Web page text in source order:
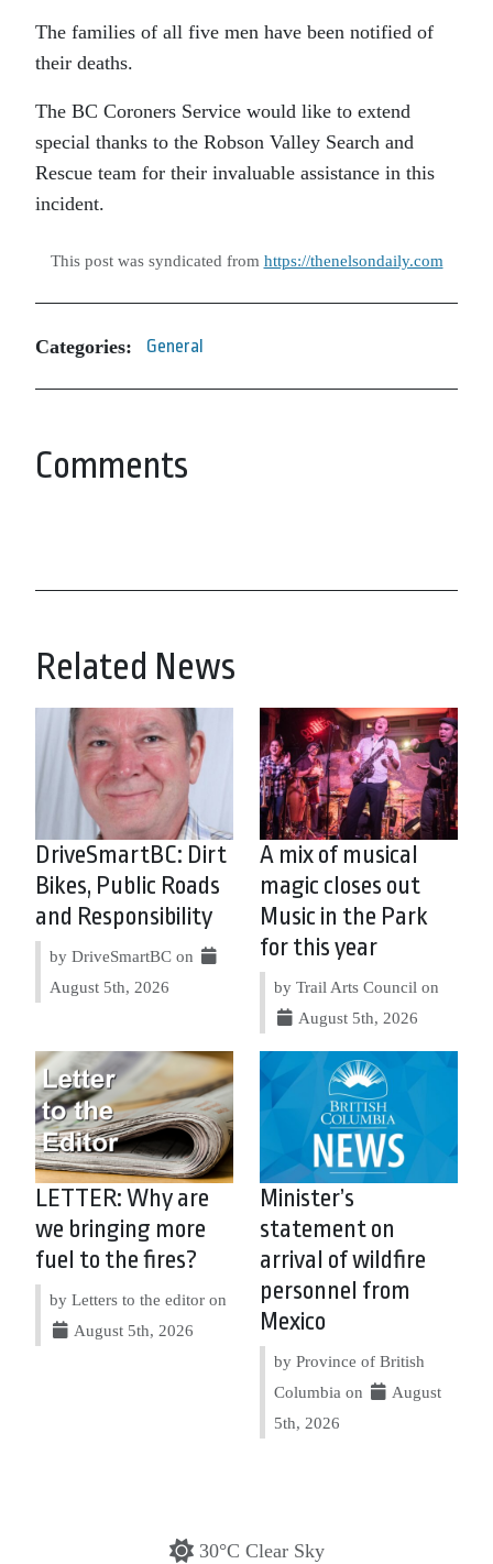
The families of all five men have been notified of
their deaths.
The BC Coroners Service would like to extend
special thanks to the Robson Valley Search and
Rescue team for their invaluable assistance in this
incident.
This post was syndicated from https://thenelsondaily.com
Categories: General
Comments
Related News
DriveSmartBC: Dirt
Bikes, Public Roads
and Responsibility
by DriveSmartBC on
August 5th, 2026
A mix of musical
magic closes out
Music in the Park
for this year
by Trail Arts Council on
August 5th, 2026
LETTER: Why are
we bringing more
fuel to the fires?
by Letters to the editor on
August 5th, 2026
Minister’s
statement on
arrival of wildfire
personnel from
Mexico
by Province of British
Columbia on
August
5th, 2026
30°C Clear Sky